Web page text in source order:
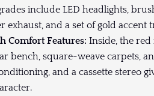
include LED headlights,
exhaust, and a set of gold
Comfort Features: Inside, the
bench, square-weave carpets,
and a cassette stereo